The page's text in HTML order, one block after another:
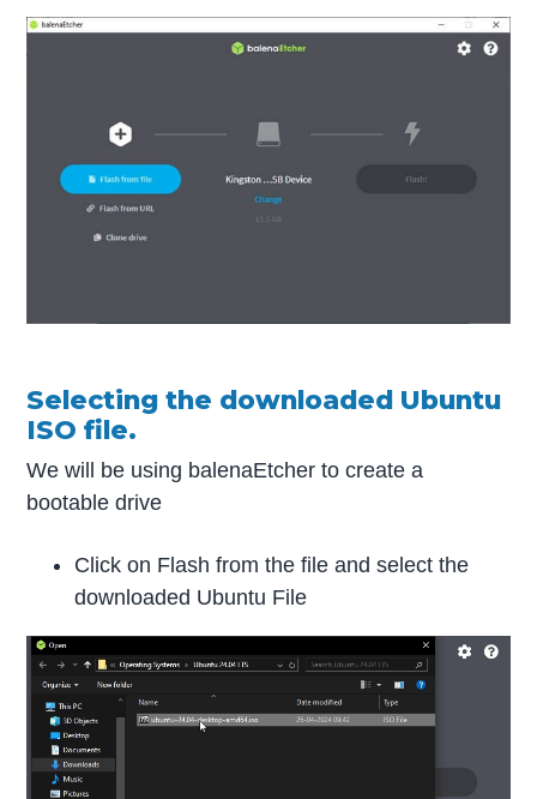
Selecting the downloaded Ubuntu
ISO file.
We will be using balenaEtcher to create a
bootable drive
Click on Flash from the file and select the
downloaded Ubuntu File